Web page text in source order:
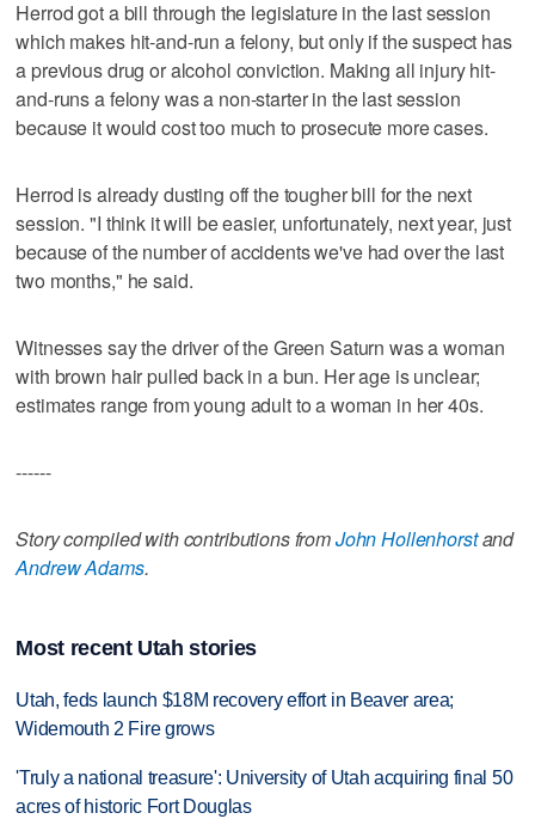
Herrod got a bill through the legislature in the last session
which makes hit-and-run a felony, but only if the suspect has
a previous drug or alcohol conviction. Making all injury hit-
and-runs a felony was a non-starter in the last session
because it would cost too much to prosecute more cases.
Herrod is already dusting off the tougher bill for the next
session. "I think it will be easier, unfortunately, next year, just
because of the number of accidents we've had over the last
two months," he said.
Witnesses say the driver of the Green Saturn was a woman
with brown hair pulled back in a bun. Her age is unclear;
estimates range from young adult to a woman in her 40s.
------
Story compiled with contributions fromJohn Hollenhorstand
Andrew Adams.
Most recent Utah stories
Utah, feds launch $18M recovery effort in Beaver area;
Widemouth 2 Fire grows
'Truly a national treasure': University of Utah acquiring final 50
acres of historic Fort Douglas